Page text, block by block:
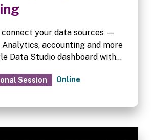
connect your data sources —
Analytics, accounting and more
Data Studio dashboard with
tailored to every
Session Online